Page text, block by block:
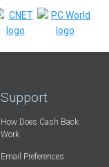
Support
How Does Cash Back
Work
Email Preferences